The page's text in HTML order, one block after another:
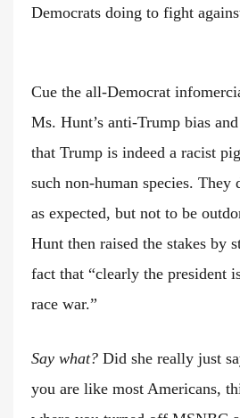
Democrats doing to fight
Cue the all-Democrat
Ms. Hunt’s anti-Trump bias
that Trump is indeed a racist
such non-human species. They
as expected, but not to be
Hunt then raised the stakes by
fact that “clearly the president
race war.”
Say what? Did she really just
you are like most Americans,